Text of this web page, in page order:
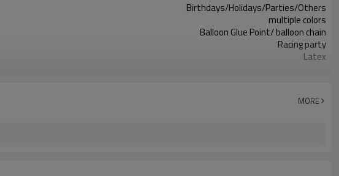
Birthdays/Holidays/Parties/Others
multiple colors
Balloon Glue Point/ balloon chain
Racing party
Latex
5-7 working days
MORE